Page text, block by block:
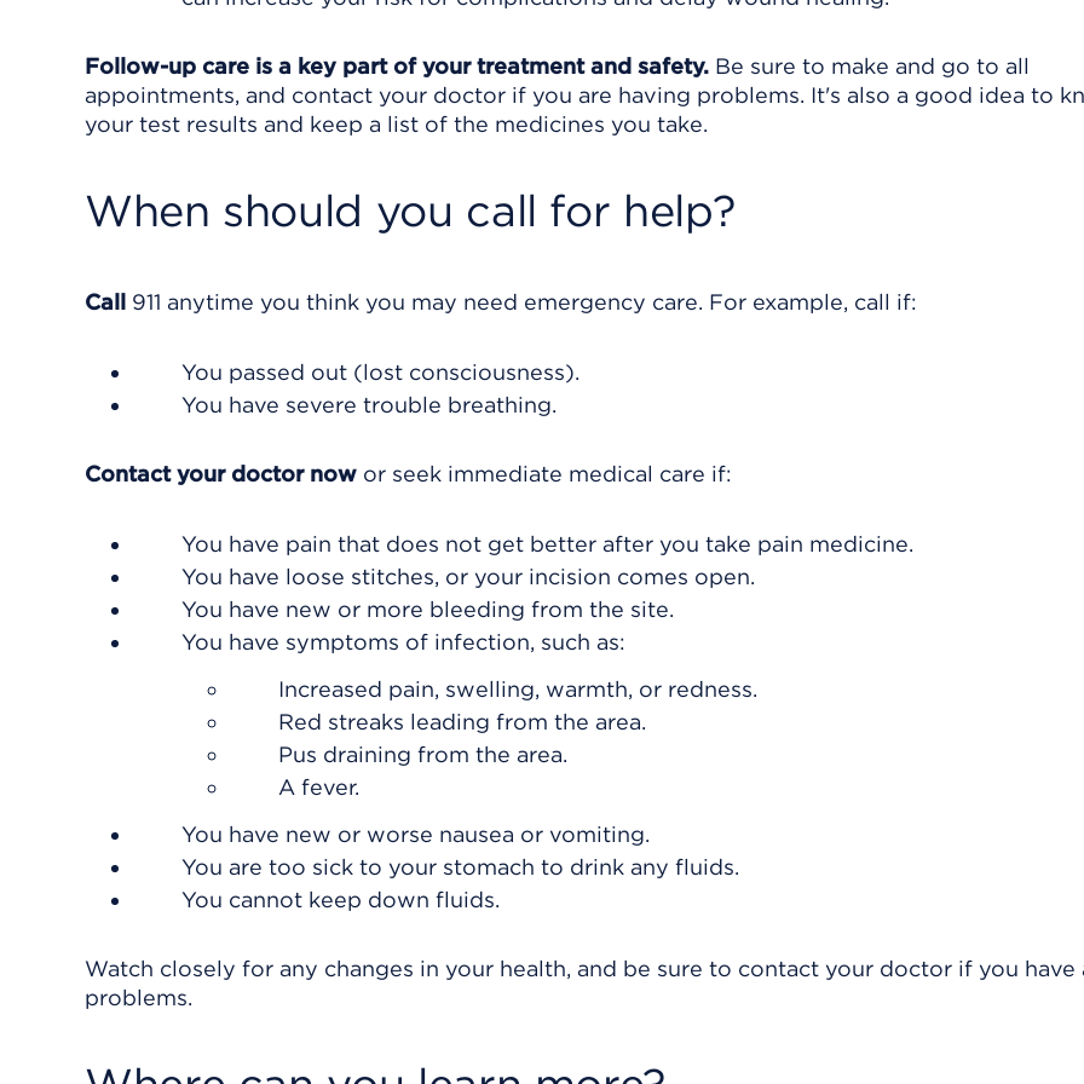
Follow-up care is a key part of your treatment and safety. Be sure to make and go to all
appointments, and contact your doctor if you are having problems. It's also a good idea to
your test results and keep a list of the medicines you take.
When should you call for help?
Call 911 anytime you think you may need emergency care. For example, call if:
You passed out (lost consciousness).
You have severe trouble breathing.
Contact your doctor now or seek immediate medical care if:
You have pain that does not get better after you take pain medicine.
You have loose stitches, or your incision comes open.
You have new or more bleeding from the site.
You have symptoms of infection, such as:
Increased pain, swelling, warmth, or redness.
Red streaks leading from the area.
Pus draining from the area.
A fever.
You have new or worse nausea or vomiting.
You are too sick to your stomach to drink any fluids.
You cannot keep down fluids.
Watch closely for any changes in your health, and be sure to contact your doctor if you have
problems.